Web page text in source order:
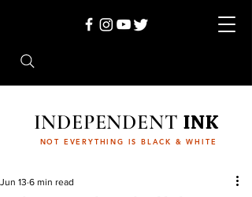
INDEPENDENTINK
NOT EVERYTHING IS BLACK & WHITE
Jun 13 6 min read